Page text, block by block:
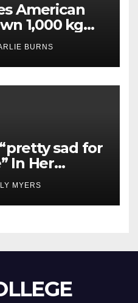
American
1,000 kg
BURNS
sad for
In Her
MYERS